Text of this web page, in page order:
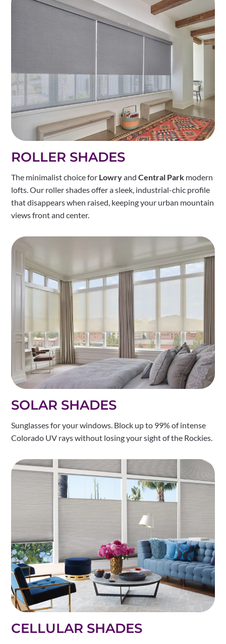
ROLLER SHADES
The minimalist choice for LowryandCentral Park modern
lofts. Our roller shades offer a sleek, industrial-chic profile
that disappears when raised, keeping your urban mountain
views front and center.
SOLAR SHADES
Sunglasses for your windows. Block up to 99% of intense
Colorado UV rays without losing your sight of the Rockies.
CELLULAR SHADES